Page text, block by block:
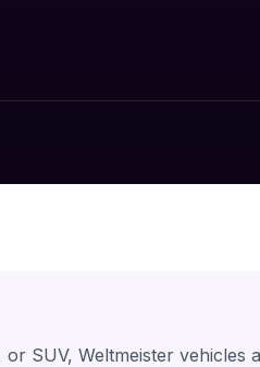
SUV, Weltmeister vehicles